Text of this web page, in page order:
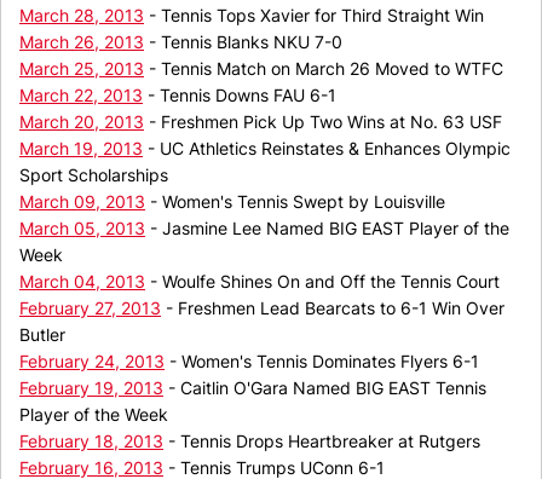
March 28, 2013 - Tennis Tops Xavier for Third Straight Win
March 26, 2013 - Tennis Blanks NKU 7-0
March 25, 2013 - Tennis Match on March 26 Moved to WTFC
March 22, 2013 - Tennis Downs FAU 6-1
March 20, 2013 - Freshmen Pick Up Two Wins at No. 63 USF
March 19, 2013 - UC Athletics Reinstates & Enhances Olympic
Sport Scholarships
March 09, 2013 - Women's Tennis Swept by Louisville
March 05, 2013 - Jasmine Lee Named BIG EAST Player of the
Week
March 04, 2013 - Woulfe Shines On and Off the Tennis Court
February 27, 2013 - Freshmen Lead Bearcats to 6-1 Win Over
Butler
February 24, 2013 - Women's Tennis Dominates Flyers 6-1
February 19, 2013 - Caitlin O'Gara Named BIG EAST Tennis
Player of the Week
February 18, 2013 - Tennis Drops Heartbreaker at Rutgers
February 16, 2013 - Tennis Trumps UConn 6-1